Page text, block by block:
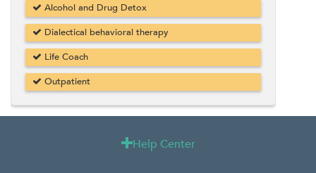
Alcohol and Drug Detox
Dialectical behavioral therapy
Life Coach
Outpatient
Help Center